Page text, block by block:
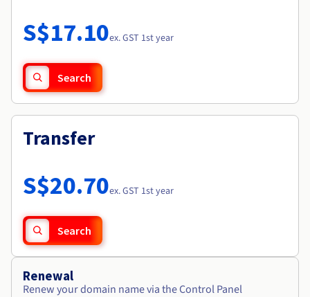
Availability by region
Documentation
Observability
Roadmap & Changelog
S$17.10ex. GST 1st year
Search
Transfer
S$20.70ex. GST 1st year
Search
Renewal
Renew your domain name via the Control Panel